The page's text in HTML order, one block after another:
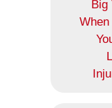
Big